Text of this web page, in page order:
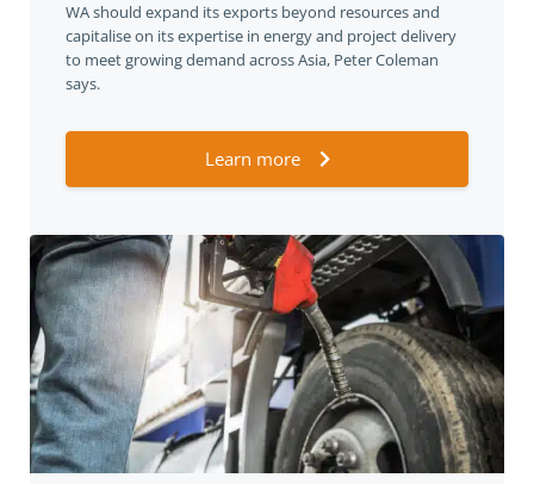
WA should expand its exports beyond resources and
capitalise on its expertise in energy and project delivery
to meet growing demand across Asia, Peter Coleman
says.
Learn more